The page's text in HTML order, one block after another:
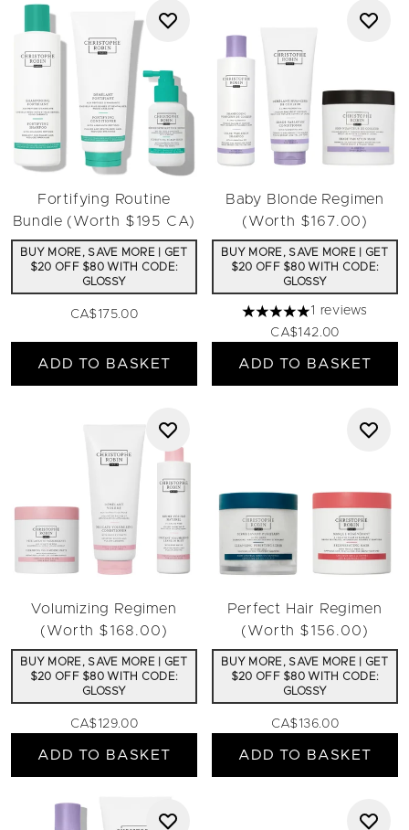
Fortifying Routine
Bundle (Worth $195 CA)
BUY MORE, SAVE MORE | GET
$20 OFF $80 WITH CODE:
GLOSSY
CA$175.00
ADD TO BASKET
Baby Blonde Regimen
(Worth $167.00)
BUY MORE, SAVE MORE | GET
$20 OFF $80 WITH CODE:
GLOSSY
5 stars out of a maximum
1 reviews
CA$142.00
ADD TO BASKET
Volumizing Regimen
(Worth $168.00)
BUY MORE, SAVE MORE | GET
$20 OFF $80 WITH CODE:
GLOSSY
CA$129.00
ADD TO BASKET
Perfect Hair Regimen
(Worth $156.00)
BUY MORE, SAVE MORE | GET
$20 OFF $80 WITH CODE:
GLOSSY
CA$136.00
ADD TO BASKET